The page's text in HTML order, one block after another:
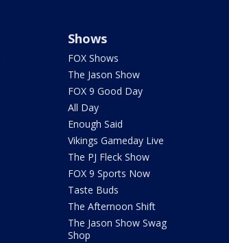
Shows
FOX Shows
The Jason Show
FOX 9 Good Day
All Day
Enough Said
Vikings Gameday Live
The PJ Fleck Show
FOX 9 Sports Now
Taste Buds
The Afternoon Shift
The Jason Show Swag
Shop